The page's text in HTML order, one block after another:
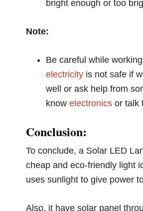
bright enough or too
Note:
Be careful while
electricity is not safe if
well or ask help from
knowelectronics or talk
Conclusion:
To conclude, a Solar LED
cheap and eco-friendly light
uses sunlight to give power
Also, it have solar panel